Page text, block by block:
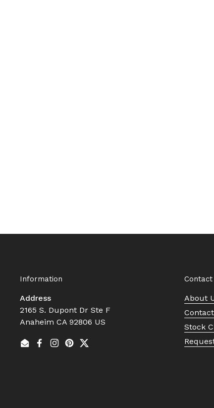
Information
Address
2165 S. Dupont Dr Ste F
Anaheim CA 92806 US
EmailFacebook
Instagram
Pinterest
Twitter
Contact
About
Stock